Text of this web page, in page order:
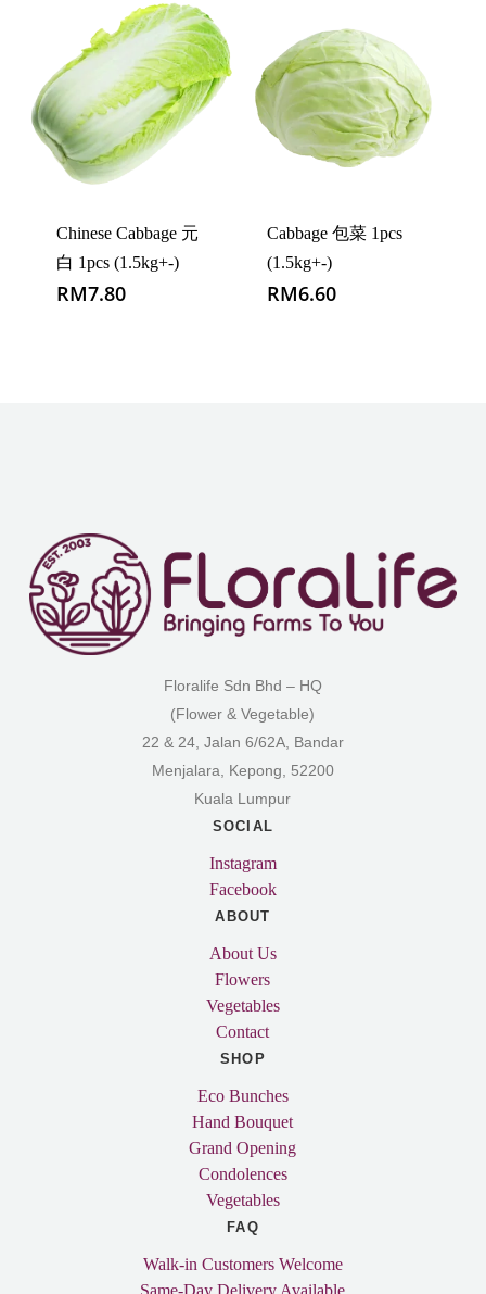
Chinese Cabbage 元
白 1pcs (1.5kg+-)
RM7.80
Cabbage 包菜 1pcs
(1.5kg+-)
RM6.60
Floralife Sdn Bhd – HQ
(Flower & Vegetable)
22 & 24, Jalan 6/62A, Bandar
Menjalara, Kepong, 52200
Kuala Lumpur
SOCIAL
Instagram
Facebook
ABOUT
About Us
Flowers
Vegetables
Contact
SHOP
Eco Bunches
Hand Bouquet
Grand Opening
Condolences
Vegetables
FAQ
Walk-in Customers Welcome